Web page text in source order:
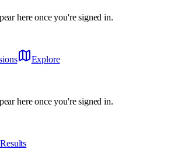
here once you're signed in.
Explore
here once you're signed in.